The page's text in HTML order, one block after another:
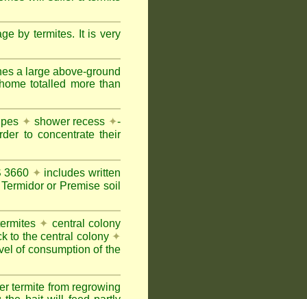
by termites. It is very
a large above-ground
totalled more than
✦ shower recess ✦-
to concentrate their
3660 ✦ includes written
or Premise soil
✦ central colony
to the central colony ✦
of consumption of the
termite from regrowing